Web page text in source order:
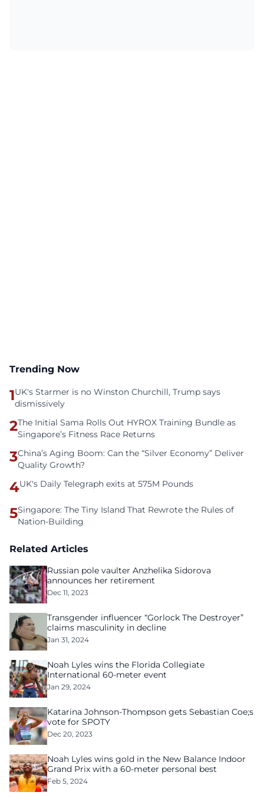
Trending Now
1UK's Starmer is no Winston Churchill, Trump says
dismissively
2The Initial Sama Rolls Out HYROX Training Bundle as
Singapore’s Fitness Race Returns
3China’s Aging Boom: Can the “Silver Economy” Deliver
Quality Growth?
4UK's Daily Telegraph exits at 575M Pounds
5Singapore: The Tiny Island That Rewrote the Rules of
Nation-Building
Related Articles
Russian pole vaulter Anzhelika Sidorova
announces her retirement
Dec 11, 2023
Transgender influencer “Gorlock The Destroyer”
claims masculinity in decline
Jan 31, 2024
Noah Lyles wins the Florida Collegiate
International 60-meter event
Jan 29, 2024
Katarina Johnson-Thompson gets Sebastian Coe;s
vote for SPOTY
Dec 20, 2023
Noah Lyles wins gold in the New Balance Indoor
Grand Prix with a 60-meter personal best
Feb 5, 2024